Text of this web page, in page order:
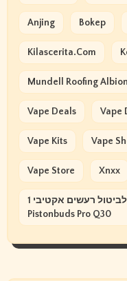
Anjing Bokep
Kilascerita.com
Mundell Roofing
Vape Deals Vape
Vape Kits Vape
Vape Store Xnxx
אוזניות אלחוטיות אמיתיות לביטול רעשים אקטיבי 1more
Pistonbuds Pro Q30